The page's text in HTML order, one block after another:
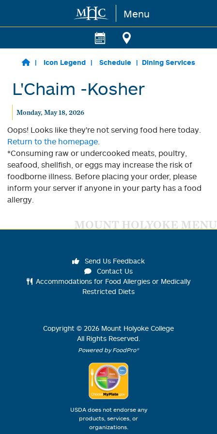
Skip to main content Menu
Icon Legend Schedule Dining Services
L'Chaim -Kosher
Monday, May 18, 2026
Oops! Looks like they're not serving food here today.
Return to the homepage.
*Consuming raw or undercooked meats, poultry,
seafood, shellfish, or eggs may increase the risk of
foodborne illness. Before placing your order, please
inform your server if anyone in your party has a food
allergy.
MOUNT HOLYOKE MENU
Send Us Feedback
Contact Us
Accommodations for Food Allergies or Medically
Restricted Diets
Copyright © 2026 Mount Holyoke College
All Rights Reserved.
Powered by FoodPro®
USDA does not endorse any
products, services, or
organizations.